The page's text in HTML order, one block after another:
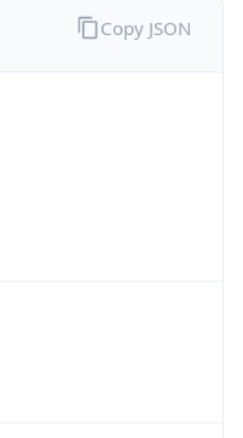
Copy JSON